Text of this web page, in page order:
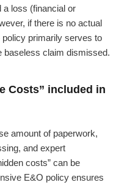
a loss (financial or
if there is no actual
primarily serves to
baseless claim dismissed.
Costs” included in
amount of paperwork,
and expert
costs” can be
E&O policy ensures